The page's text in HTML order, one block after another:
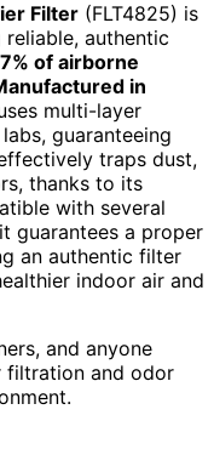
Filter (FLT4825) is
authentic
of airborne
in
multi-layer
guaranteeing
traps dust,
thanks to its
with several
guarantees a proper
an authentic filter
indoor air and
and anyone
filtration and odor